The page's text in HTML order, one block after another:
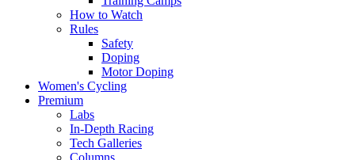
How to Watch
Rules
Safety
Doping
Motor Doping
Women's Cycling
Premium
Labs
In-Depth Racing
Tech Galleries
Columns